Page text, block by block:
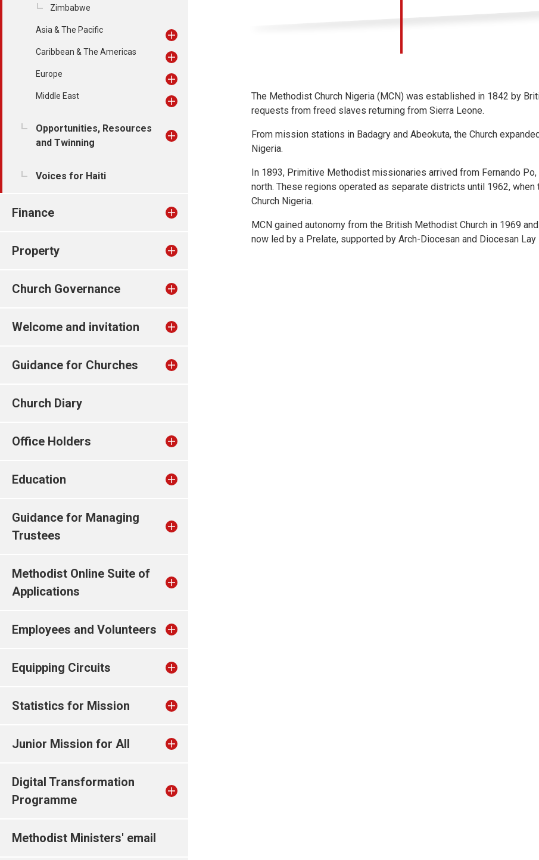
Zimbabwe
Asia & The Pacific
Caribbean & The Americas
Europe
Middle East
Opportunities, Resources
and Twinning
Voices for Haiti
Finance
Property
Church Governance
Welcome and invitation
Guidance for Churches
Church Diary
Office Holders
Education
Guidance for Managing
Trustees
Methodist Online Suite of
Applications
Employees and Volunteers
Equipping Circuits
Statistics for Mission
Junior Mission for All
Digital Transformation
Programme
Methodist Ministers' email
The Methodist Church Nigeria (MCN) was established in 1842 by
requests from freed slaves returning from Sierra Leone.
From mission stations in Badagry and Abeokuta, the Church
Nigeria.
In 1893, Primitive Methodist missionaries arrived from Fernando
north. These regions operated as separate districts until 1962,
Church Nigeria.
MCN gained autonomy from the British Methodist Church in 1969
now led by a Prelate, supported by Arch-Diocesan and Diocesan